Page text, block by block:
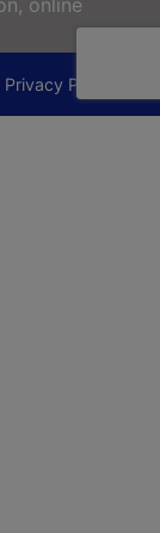
Privacy Policy